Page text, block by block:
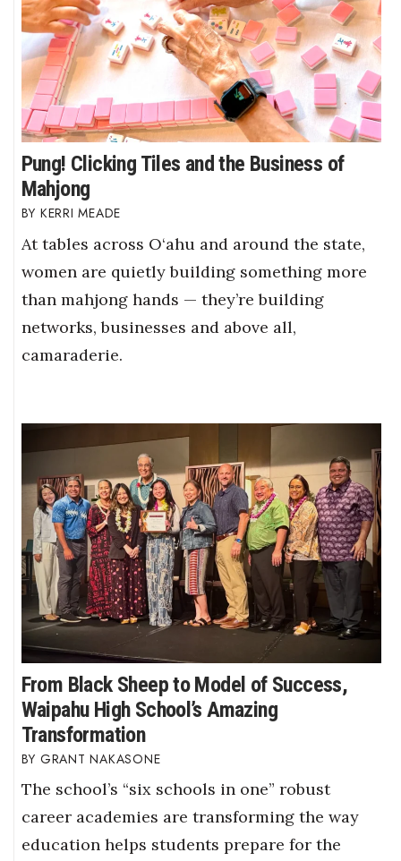
Pung! Clicking Tiles and the Business of
Mahjong
KERRI MEADE
At tables across O‘ahu and around the state,
women are quietly building something more
than mahjong hands — they’re building
networks, businesses and above all,
camaraderie.
From Black Sheep to Model of Success,
Waipahu High School’s Amazing
Transformation
GRANT NAKASONE
The school’s “six schools in one” robust
career academies are transforming the way
education helps students prepare for the